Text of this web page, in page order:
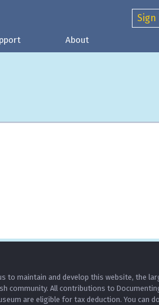
Sign
About
to maintain and develop this website, the
community. All contributions to
are eligible for tax deduction. You can